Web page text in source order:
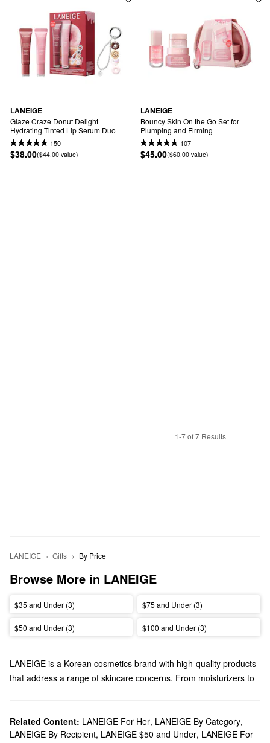
LANEIGE
Glaze Craze Donut Delight
Hydrating Tinted Lip Serum Duo
150
$38.00($44.00 value)
LANEIGE
Bouncy Skin On the Go Set for
Plumping and Firming
107
$45.00($60.00 value)
1-7 of 7 Results
LANEIGE Gifts By Price
Browse More in LANEIGE
$35 and Under (3) $75 and Under (3)
$50 and Under (3) $100 and Under (3)
LANEIGE is a Korean cosmetics brand with high-quality products
that address a range of skincare concerns. From moisturizers to
You can find plenty of LANEIGEskincaresolutions at Sephora.
On the hunt for a newcleanser? Browse cutting-edge formulas
Related Content: LANEIGE For Her, LANEIGE By Category,
LANEIGE By Recipient, LANEIGE $50 and Under, LANEIGE For